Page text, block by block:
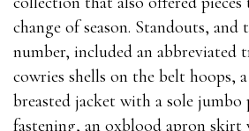
change of season. Standouts, and
number, included an abbreviated
cowries shells on the belt hoops,
breasted jacket with a sole
fastening, an oxblood apron skirt